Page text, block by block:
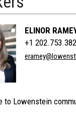
ELINOR
+1
to Lowenstein